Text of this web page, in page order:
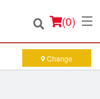
(0)
Change